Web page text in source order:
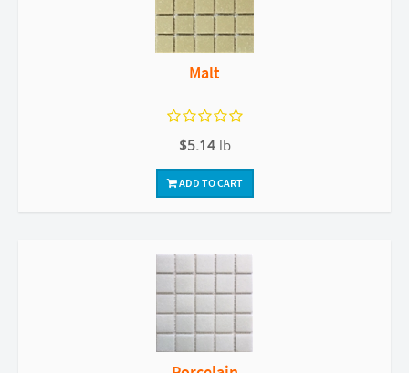
Malt
$5.14 lb
ADD TO CART